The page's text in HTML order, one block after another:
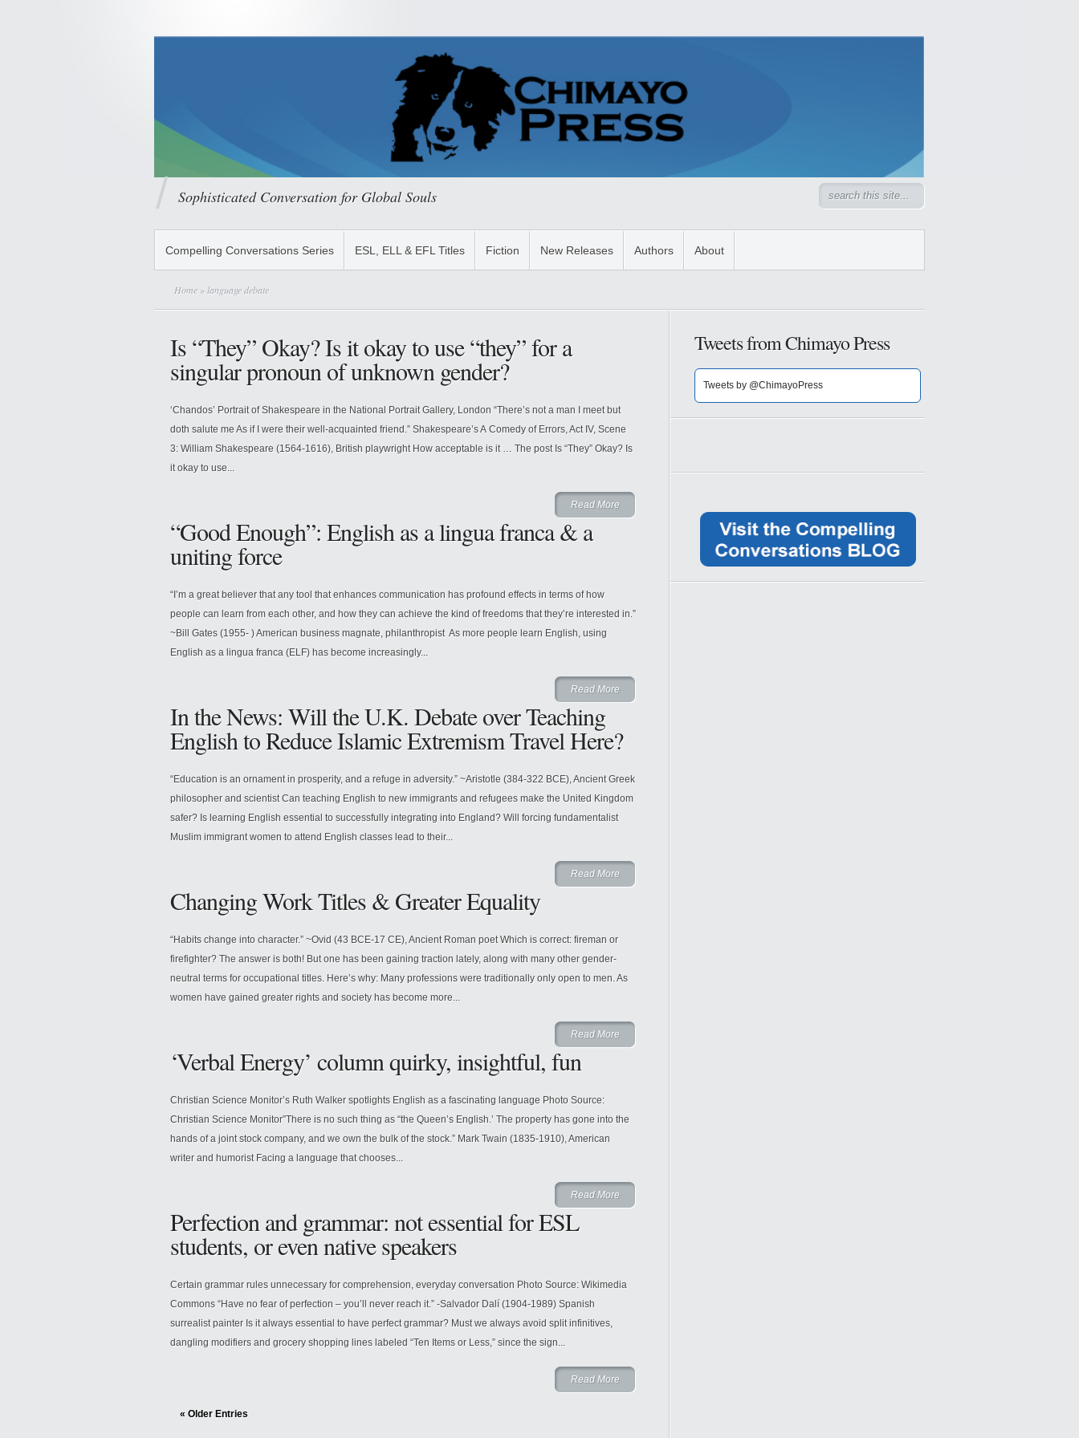
Sophisticated Conversation for Global Souls
Compelling Conversations Series ESL, ELL & EFL Titles Fiction New Releases Authors About
Home » language debate
Is “They” Okay? Is it okay to use “they” for a
singular pronoun of unknown gender?
‘Chandos’ Portrait of Shakespeare in the National Portrait Gallery, London “There’s not a man I meet but
doth salute me As if I were their well-acquainted friend.” Shakespeare’s A Comedy of Errors, Act IV, Scene
3: William Shakespeare (1564-1616), British playwright How acceptable is it … The post Is “They” Okay? Is
it okay to use...
Read More
“Good Enough”: English as a lingua franca & a
uniting force
“I’m a great believer that any tool that enhances communication has profound effects in terms of how
people can learn from each other, and how they can achieve the kind of freedoms that they’re interested in.”
~Bill Gates (1955- ) American business magnate, philanthropist As more people learn English, using
English as a lingua franca (ELF) has become increasingly...
Read More
In the News: Will the U.K. Debate over Teaching
English to Reduce Islamic Extremism Travel Here?
“Education is an ornament in prosperity, and a refuge in adversity.” ~Aristotle (384-322 BCE), Ancient Greek
philosopher and scientist Can teaching English to new immigrants and refugees make the United Kingdom
safer? Is learning English essential to successfully integrating into England? Will forcing fundamentalist
Muslim immigrant women to attend English classes lead to their...
Read More
Changing Work Titles & Greater Equality
“Habits change into character.” ~Ovid (43 BCE-17 CE), Ancient Roman poet Which is correct: fireman or
firefighter? The answer is both! But one has been gaining traction lately, along with many other gender-
neutral terms for occupational titles. Here’s why: Many professions were traditionally only open to men. As
women have gained greater rights and society has become more...
Read More
‘Verbal Energy’ column quirky, insightful, fun
Christian Science Monitor’s Ruth Walker spotlights English as a fascinating language Photo Source:
Christian Science Monitor”There is no such thing as “the Queen’s English.’ The property has gone into the
hands of a joint stock company, and we own the bulk of the stock.” Mark Twain (1835-1910), American
writer and humorist Facing a language that chooses...
Read More
Perfection and grammar: not essential for ESL
students, or even native speakers
Certain grammar rules unnecessary for comprehension, everyday conversation Photo Source: Wikimedia
Commons “Have no fear of perfection – you’ll never reach it.” -Salvador Dalí (1904-1989) Spanish
surrealist painter Is it always essential to have perfect grammar? Must we always avoid split infinitives,
dangling modifiers and grocery shopping lines labeled “Ten Items or Less,” since the sign...
Read More
« Older Entries
Tweets from Chimayo Press
Tweets by @ChimayoPress